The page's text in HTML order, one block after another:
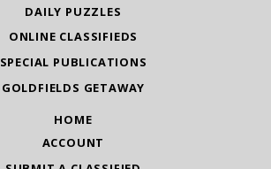
DAILY PUZZLES
ONLINE CLASSIFIEDS
SPECIAL PUBLICATIONS
GOLDFIELDS GETAWAY
HOME
ACCOUNT